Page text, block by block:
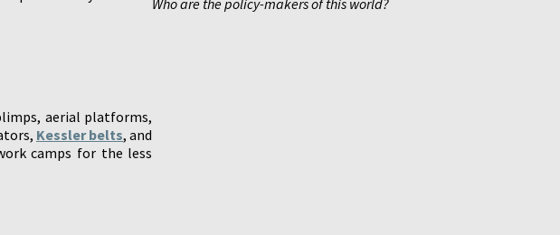
Who are the policy-makers of this world?
aerial platforms,
Kessler belts, and
camps for the less